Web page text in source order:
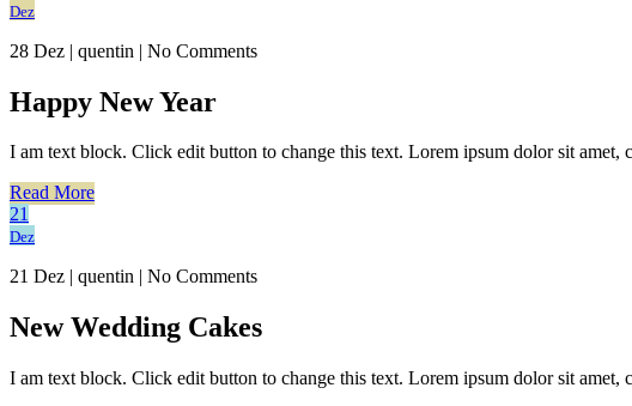
Dez
28 Dez | quentin | No Comments
Happy New Year
I am text block. Click edit button to change this text. Lorem ipsum dolor sit amet,
Read More
21
Dez
21 Dez | quentin | No Comments
New Wedding Cakes
I am text block. Click edit button to change this text. Lorem ipsum dolor sit amet,